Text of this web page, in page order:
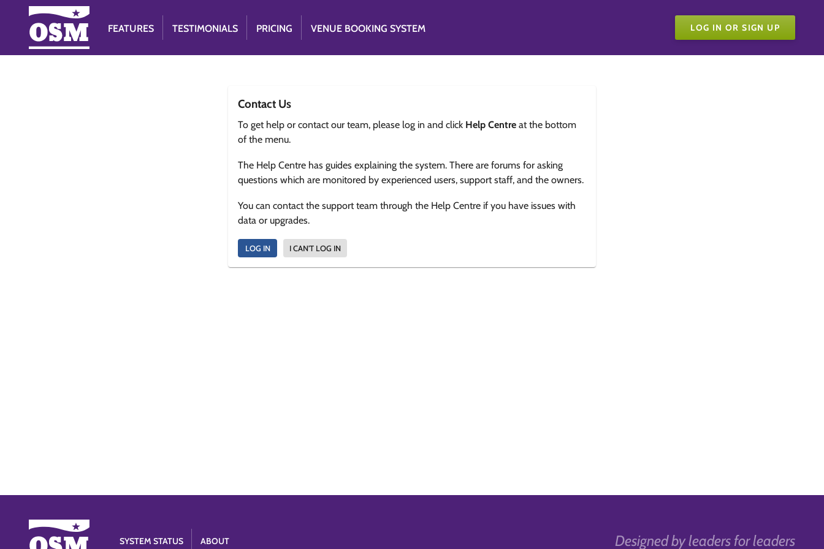
FEATURES TESTIMONIALS PRICING VENUE BOOKING SYSTEM LOG IN OR SIGN UP
Contact Us
To get help or contact our team, please log in and click Help Centre at the bottom
of the menu.
The Help Centre has guides explaining the system. There are forums for asking
questions which are monitored by experienced users, support staff, and the owners.
You can contact the support team through the Help Centre if you have issues with
data or upgrades.
LOG IN I CAN'T LOG IN
Designed by leaders for leaders
SYSTEM STATUS ABOUT